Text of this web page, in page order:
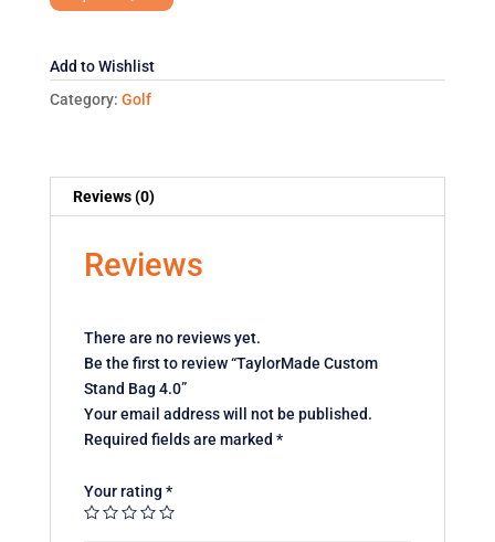
Add to Wishlist
Category: Golf
Reviews (0)
Reviews
There are no reviews yet.
Be the first to review “TaylorMade Custom
Stand Bag 4.0”
Your email address will not be published.
Required fields are marked *
Your rating *